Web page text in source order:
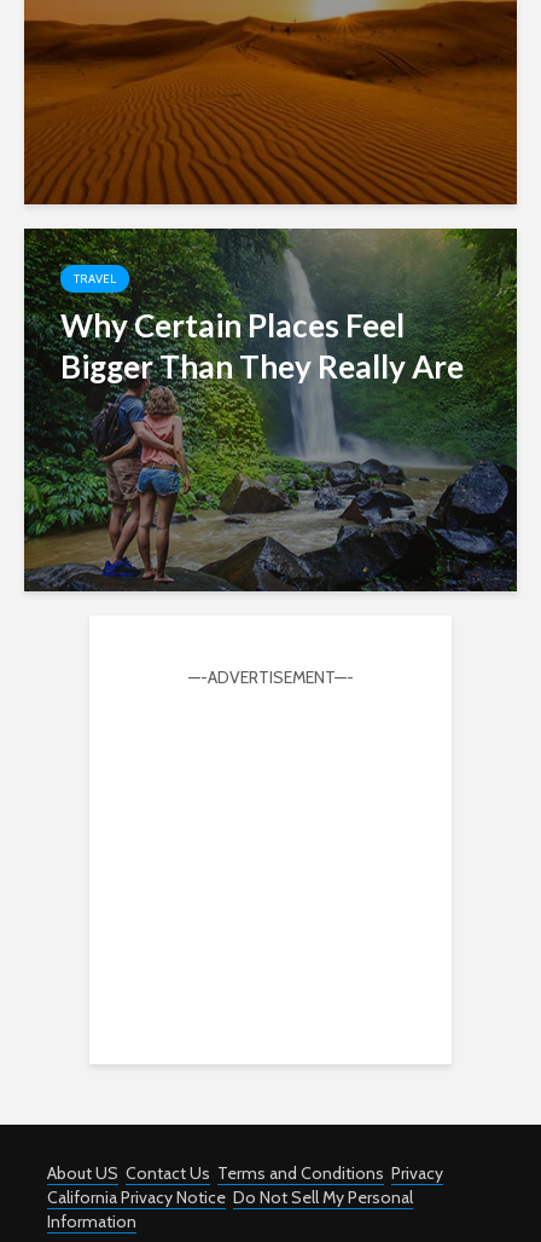
TRAVEL
Why Certain Places Feel
Bigger Than They Really Are
—-ADVERTISEMENT—-
About US Contact Us Terms and Conditions Privacy
California Privacy Notice Do Not Sell My Personal
Information